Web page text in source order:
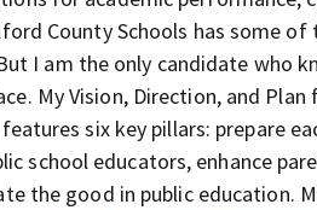
County Schools has some
I am the only candidate who
My Vision, Direction, and
six key pillars: prepare
school educators, enhance
the good in public education.